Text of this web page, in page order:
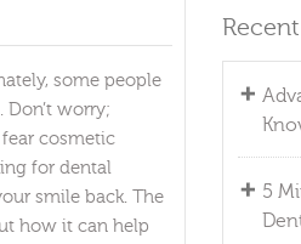
some people
worry;
cosmetic
for dental
smile back. The
how it can help
5